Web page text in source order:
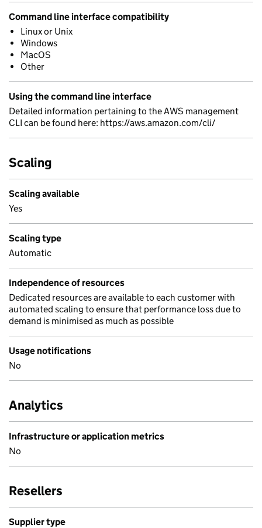
Command line interface compatibility
Linux or Unix
Windows
MacOS
Other
Using the command line interface
Detailed information pertaining to the AWS management
CLI can be found here: https://aws.amazon.com/cli/
Scaling
Scaling available
Yes
Scaling type
Automatic
Independence of resources
Dedicated resources are available to each customer with
automated scaling to ensure that performance loss due to
demand is minimised as much as possible
Usage notifications
No
Analytics
Infrastructure or application metrics
No
Resellers
Supplier type